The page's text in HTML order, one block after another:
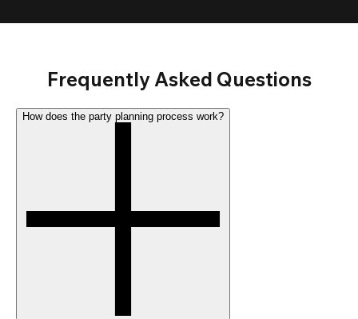
Frequently Asked Questions
How does the party planning process work?